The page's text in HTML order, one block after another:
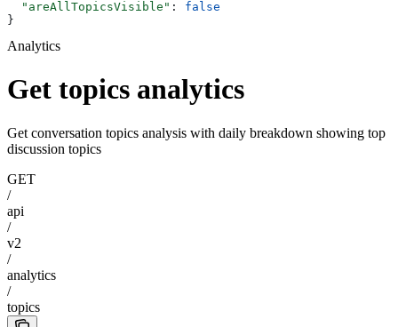
  "areAllTopicsVisible"
: false
}
Analytics
Get topics analytics
Get conversation topics analysis with daily breakdown showing top
discussion topics
GET
/
api
/
v2
/
analytics
/
topics